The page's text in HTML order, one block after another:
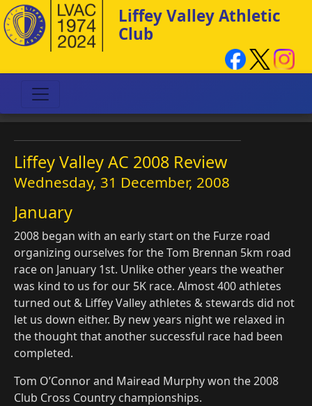
Liffey Valley Athletic
Club
Liffey Valley AC 2008 Review
Wednesday, 31 December, 2008
January
2008 began with an early start on the Furze road
organizing ourselves for the Tom Brennan 5km road
race on January 1st. Unlike other years the weather
was kind to us for our 5K race. Almost 400 athletes
turned out & Liffey Valley athletes & stewards did not
let us down either. By new years night we relaxed in
the thought that another successful race had been
completed.
Tom O’Connor and Mairead Murphy won the 2008
Club Cross Country championships.